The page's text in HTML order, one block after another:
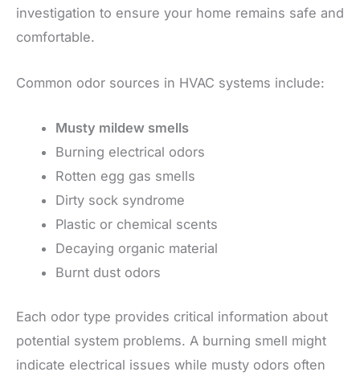
investigation to ensure your home remains safe and
comfortable.
Common odor sources in HVAC systems include:
Musty mildew smells
Burning electrical odors
Rotten egg gas smells
Dirty sock syndrome
Plastic or chemical scents
Decaying organic material
Burnt dust odors
Each odor type provides critical information about
potential system problems. A burning smell might
indicate electrical issues while musty odors often